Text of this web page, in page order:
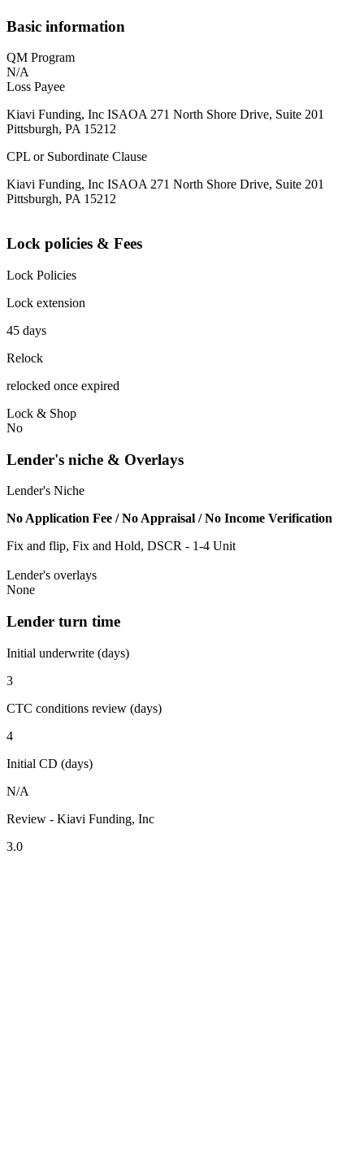
Basic information
QM Program
N/A
Loss Payee
Kiavi Funding, Inc ISAOA 271 North Shore Drive, Suite 201
Pittsburgh, PA 15212
CPL or Subordinate Clause
Kiavi Funding, Inc ISAOA 271 North Shore Drive, Suite 201
Pittsburgh, PA 15212
Lock policies & Fees
Lock Policies
Lock extension
45 days
Relock
relocked once expired
Lock & Shop
No
Lender's niche & Overlays
Lender's Niche
No Application Fee / No Appraisal / No Income Verification
Fix and flip, Fix and Hold, DSCR - 1-4 Unit
Lender's overlays
None
Lender turn time
Initial underwrite (days)
3
CTC conditions review (days)
4
Initial CD (days)
N/A
Review - Kiavi Funding, Inc
3.0